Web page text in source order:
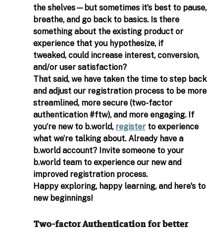
the shelves—but sometimes it’s best to pause,
breathe, and go back to basics. Is there
something about the existing product or
experience that you hypothesize, if
tweaked, could increase interest, conversion,
and/or user satisfaction?
That said, we have taken the time to step back
and adjust our registration process to be more
streamlined, more secure (two-factor
authentication #ftw), and more engaging. If
you’re new to b.world, register to experience
what we’re talking about. Already have a
b.world account? Invite someone to your
b.world team to experience our new and
improved registration process.
Happy exploring, happy learning, and here's to
new beginnings!
Two-factor Authentication for better